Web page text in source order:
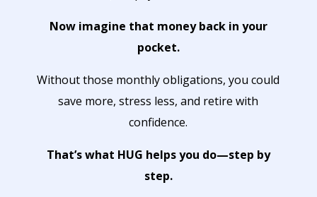
Now imagine that money back in your
pocket.
Without those monthly obligations, you could
save more, stress less, and retire with
confidence.
That’s what HUG helps you do—step by
step.